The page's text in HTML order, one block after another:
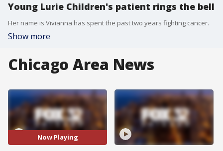
Young Lurie Children's patient rings the bell
Her name is Vivianna has spent the past two years fighting cancer.
Show more
Chicago Area News
Now Playing